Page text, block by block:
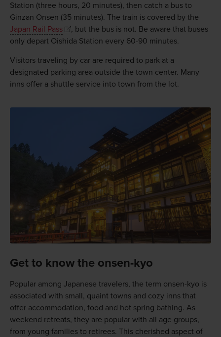
Station (three hours, 20 minutes), then catch a bus to
Ginzan Onsen (35 minutes). The train is covered by the
Japan Rail Pass
, but the bus is not. Be aware that buses
only depart Oishida Station every 60-90 minutes.
Visitors traveling by car are required to park at a
designated parking area outside the town center. Many
inns offer a shuttle service into town from the lot.
Get to know the onsen-kyo
Popular among Japanese travelers, the term onsen-kyo is
associated with small, quaint towns and cozy inns that
offer accommodation, food and hot spring bathing. As
weekend retreats, they are popular with all age groups,
from young families to retirees. This cherished aspect of